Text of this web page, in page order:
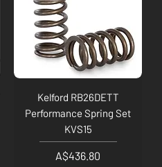
Kelford RB26DETT
Performance Spring Set
KVS15
Price
A$436.80